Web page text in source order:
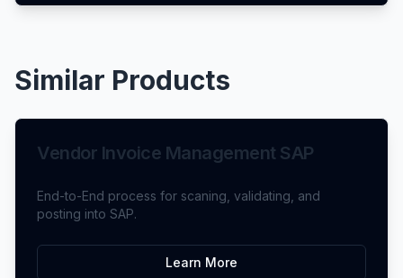
Similar Products
Vendor Invoice Management SAP
End-to-End process for scaning, validating, and
posting into SAP.
Learn More